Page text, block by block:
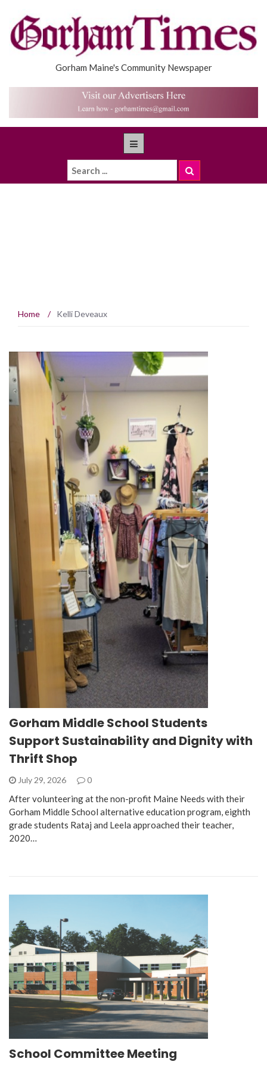
Gorham Maine's Community Newspaper
Home / Kelli Deveaux
Gorham Middle School Students
Support Sustainability and Dignity with
Thrift Shop
July 29, 2026 0
After volunteering at the non-profit Maine Needs with their
Gorham Middle School alternative education program, eighth
grade students Rataj and Leela approached their teacher,
2020…
School Committee Meeting